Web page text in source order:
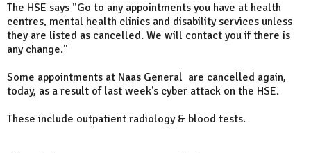
The HSE says "Go to any appointments you have at health
centres, mental health clinics and disability services unless
they are listed as cancelled. We will contact you if there is
any change."
Some appointments at Naas General are cancelled again,
today, as a result of last week's cyber attack on the HSE.
These include outpatient radiology & blood tests.